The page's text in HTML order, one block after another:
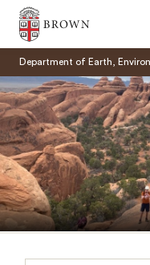
Brown University
Department of Earth,
SEARCH